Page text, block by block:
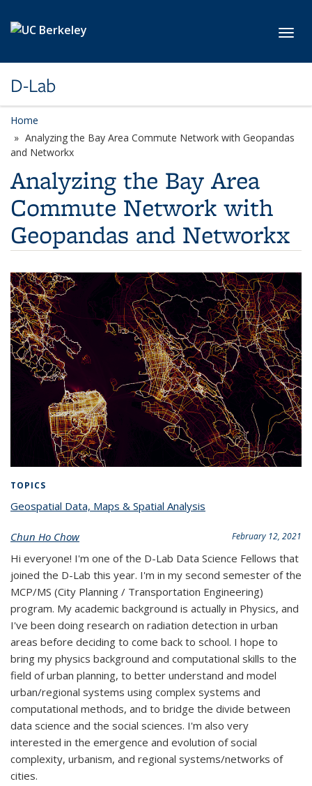
D-Lab
Home
Analyzing the Bay Area Commute Network with Geopandas
and Networkx
Analyzing the Bay Area
Commute Network with
Geopandas and Networkx
TOPICS
Geospatial Data, Maps & Spatial Analysis
February 12, 2021
Chun Ho Chow
Hi everyone! I'm one of the D-Lab Data Science Fellows that
joined the D-Lab this year. I'm in my second semester of the
MCP/MS (City Planning / Transportation Engineering)
program. My academic background is actually in Physics, and
I've been doing research on radiation detection in urban
areas before deciding to come back to school. I hope to
bring my physics background and computational skills to the
field of urban planning, to better understand and model
urban/regional systems using complex systems and
computational methods, and to bridge the divide between
data science and the social sciences. I'm also very
interested in the emergence and evolution of social
complexity, urbanism, and regional systems/networks of
cities.